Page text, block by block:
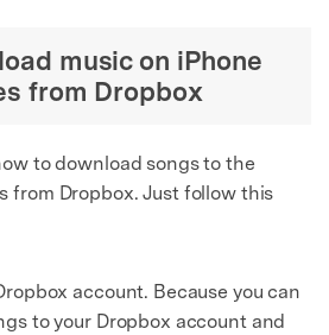
music on iPhone
from Dropbox
to download songs to the
from Dropbox. Just follow this
account. Because you can
to your Dropbox account and